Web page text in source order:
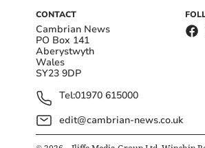
CONTACT
Cambrian News
PO Box 141
Aberystwyth
Wales
SY23 9DP
Tel:01970 615000
edit@cambrian-news.co.uk